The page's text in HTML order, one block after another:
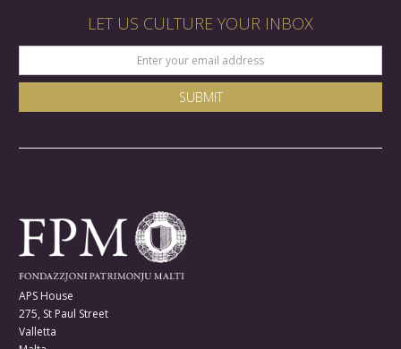
LET US CULTURE YOUR INBOX
APS House
275, St Paul Street
Valletta